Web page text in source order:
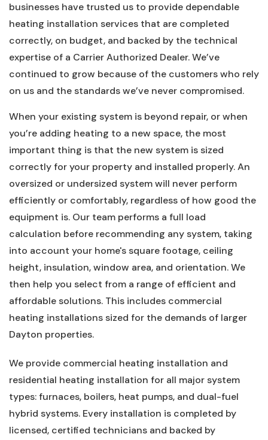
businesses have trusted us to provide dependable
heating installation services that are completed
correctly, on budget, and backed by the technical
expertise of a Carrier Authorized Dealer. We’ve
continued to grow because of the customers who rely
on us and the standards we’ve never compromised.
When your existing system is beyond repair, or when
you’re adding heating to a new space, the most
important thing is that the new system is sized
correctly for your property and installed properly. An
oversized or undersized system will never perform
efficiently or comfortably, regardless of how good the
equipment is. Our team performs a full load
calculation before recommending any system, taking
into account your home's square footage, ceiling
height, insulation, window area, and orientation. We
then help you select from a range of efficient and
affordable solutions. This includes commercial
heating installations sized for the demands of larger
Dayton properties.
We provide commercial heating installation and
residential heating installation for all major system
types: furnaces, boilers, heat pumps, and dual-fuel
hybrid systems. Every installation is completed by
licensed, certified technicians and backed by